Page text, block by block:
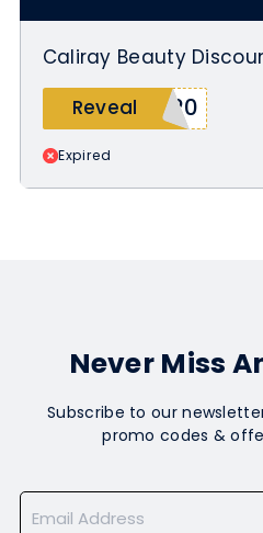
Caliray Beauty
Reveal
N20
Expired
Never Miss
Subscribe to our
promo codes &